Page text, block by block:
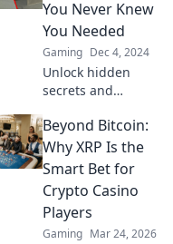
game like never
before.
You Never Knew
You Needed
Gaming Dec 4, 2024
Unlock hidden
secrets and
game with these
mind-blowing tips
you never knew
you needed! Click
to level up now!
Beyond Bitcoin:
Why XRP Is the
Smart Bet for
Crypto Casino
Players
Gaming Mar 24, 2026